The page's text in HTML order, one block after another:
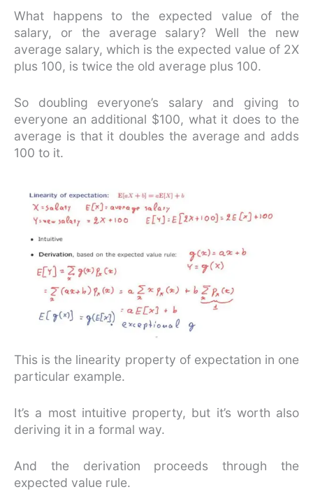
What happens to the expected value of the
salary, or the average salary? Well the new
average salary, which is the expected value of 2X
plus 100, is twice the old average plus 100.
So doubling everyone’s salary and giving to
everyone an additional $100, what it does to the
average is that it doubles the average and adds
100 to it.
This is the linearity property of expectation in one
particular example.
It’s a most intuitive property, but it’s worth also
deriving it in a formal way.
And the derivation proceeds through the
expected value rule.